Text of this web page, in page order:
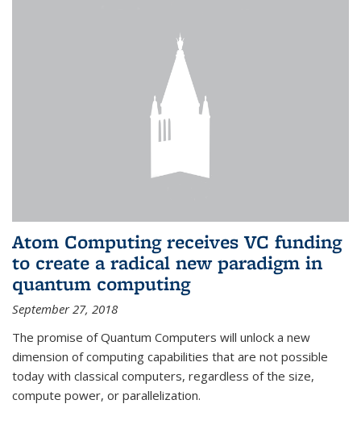
Atom Computing receives VC funding
to create a radical new paradigm in
quantum computing
September 27, 2018
The promise of Quantum Computers will unlock a new
dimension of computing capabilities that are not possible
today with classical computers, regardless of the size,
compute power, or parallelization.